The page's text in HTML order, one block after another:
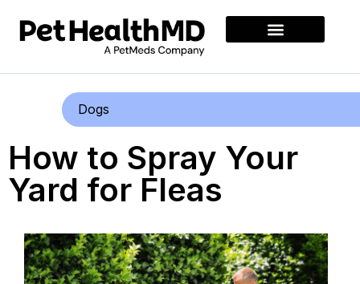
Dogs
How to Spray Your
Yard for Fleas